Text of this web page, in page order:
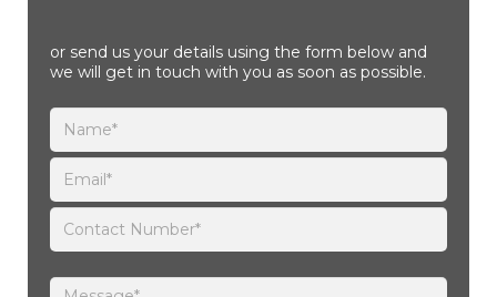
or send us your details using the form below and
we will get in touch with you as soon as possible.